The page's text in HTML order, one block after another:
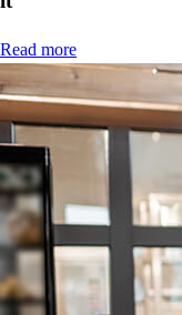
Read more